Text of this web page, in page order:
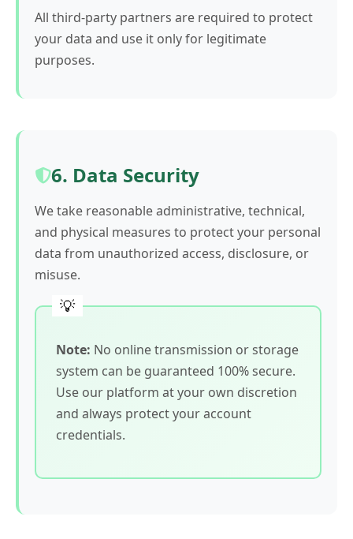
All third-party partners are required to protect
your data and use it only for legitimate
purposes.
6. Data Security
We take reasonable administrative, technical,
and physical measures to protect your personal
data from unauthorized access, disclosure, or
misuse.
Note: No online transmission or storage
system can be guaranteed 100% secure.
Use our platform at your own discretion
and always protect your account
credentials.